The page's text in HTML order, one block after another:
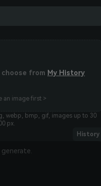
from My History
an image first >
webp, bmp, gif, images up to 30
px.
History